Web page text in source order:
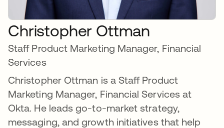
Christopher Ottman
Staff Product Marketing Manager, Financial
Services
Christopher Ottman is a Staff Product
Marketing Manager, Financial Services at
Okta. He leads go-to-market strategy,
messaging, and growth initiatives that help